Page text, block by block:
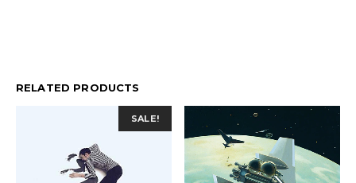
RELATED PRODUCTS
SALE!